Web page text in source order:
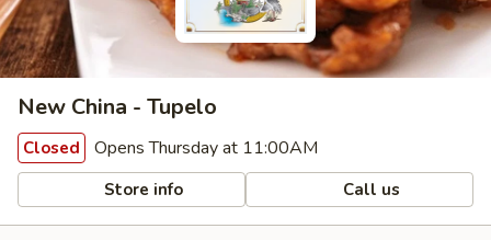
New China - Tupelo
Closed Opens Thursday at 11:00AM
Store info Call us